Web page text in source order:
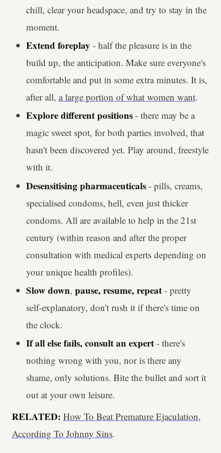
chill, clear your headspace, and try to stay in the
moment.
Extend foreplay - half the pleasure is in the
build up, the anticipation. Make sure everyone's
comfortable and put in some extra minutes. It is,
after all, a large portion of what women want.
Explore different positions- there may be a
magic sweet spot, for both parties involved, that
hasn't been discovered yet. Play around, freestyle
with it.
Desensitising pharmaceuticals - pills, creams,
specialised condoms, hell, even just thicker
condoms. All are available to help in the 21st
century (within reason and after the proper
consultation with medical experts depending on
your unique health profiles).
Slow down, pause, resume, repeat- pretty
self-explanatory, don't rush it if there's time on
the clock.
If all else fails, consult an expert- there's
nothing wrong with you, nor is there any
shame, only solutions. Bite the bullet and sort it
out at your own leisure.
RELATED: How To Beat Premature Ejaculation,
According To Johnny Sins.